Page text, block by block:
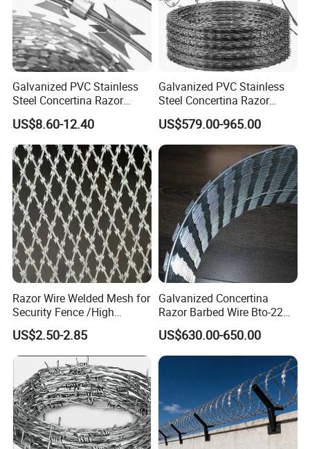
Galvanized PVC Stainless
Steel Concertina Razor
Blade Barbed Wire Bto-22
Bto-60 Cbt-65 Fencing Wire
Price
US$8.60-12.40
Galvanized PVC Stainless
Steel Concertina Razor
Barbed Wire Bto-16 18 22
60 Cbt-65 Fencing Wire
Price
US$579.00-965.00
Razor Wire Welded Mesh for
Security Fence /High
Security Welded Razor Wire
Mesh Fence Galvanized
Cross Razor Mesh
US$2.50-2.85
Galvanized Concertina
Razor Barbed Wire Bto-22
Cbt-60 Cbt-65 for Prison
Security Fence
US$630.00-650.00